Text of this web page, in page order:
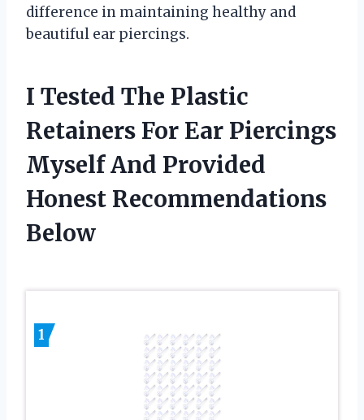
difference in maintaining healthy and
beautiful ear piercings.
I Tested The Plastic
Retainers For Ear Piercings
Myself And Provided
Honest Recommendations
Below
1